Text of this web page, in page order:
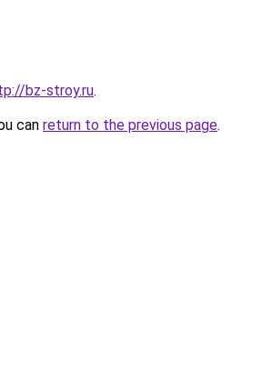
bz-stroy.ru.
can return to the previous page.